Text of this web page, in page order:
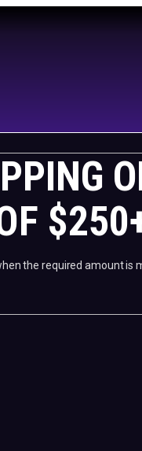
the required amount is